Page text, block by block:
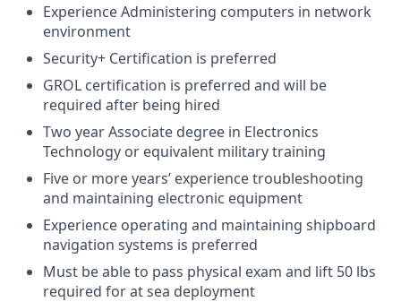
Experience Administering computers in network
environment
Security+ Certification is preferred
GROL certification is preferred and will be
required after being hired
Two year Associate degree in Electronics
Technology or equivalent military training
Five or more years’ experience troubleshooting
and maintaining electronic equipment
Experience operating and maintaining shipboard
navigation systems is preferred
Must be able to pass physical exam and lift 50 lbs
required for at sea deployment